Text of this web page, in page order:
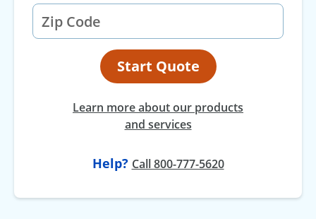
Start Quote
Learn more about our products
and services
Help? Call 800-777-5620